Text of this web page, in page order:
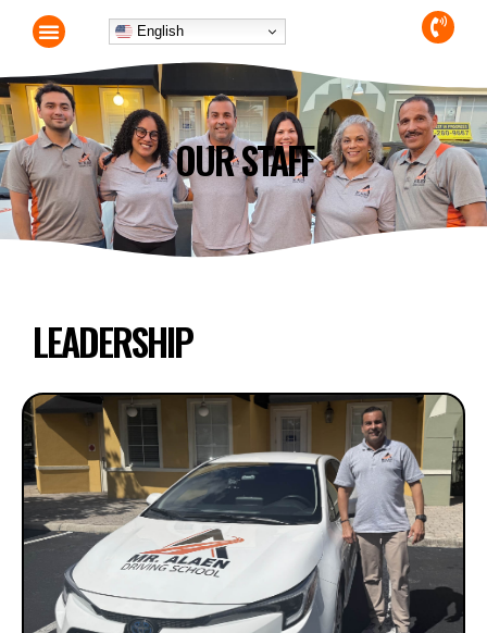
English
OUR STAFF
LEADERSHIP
ALAEN FLEITAS
CEO / Instructor / Examiner